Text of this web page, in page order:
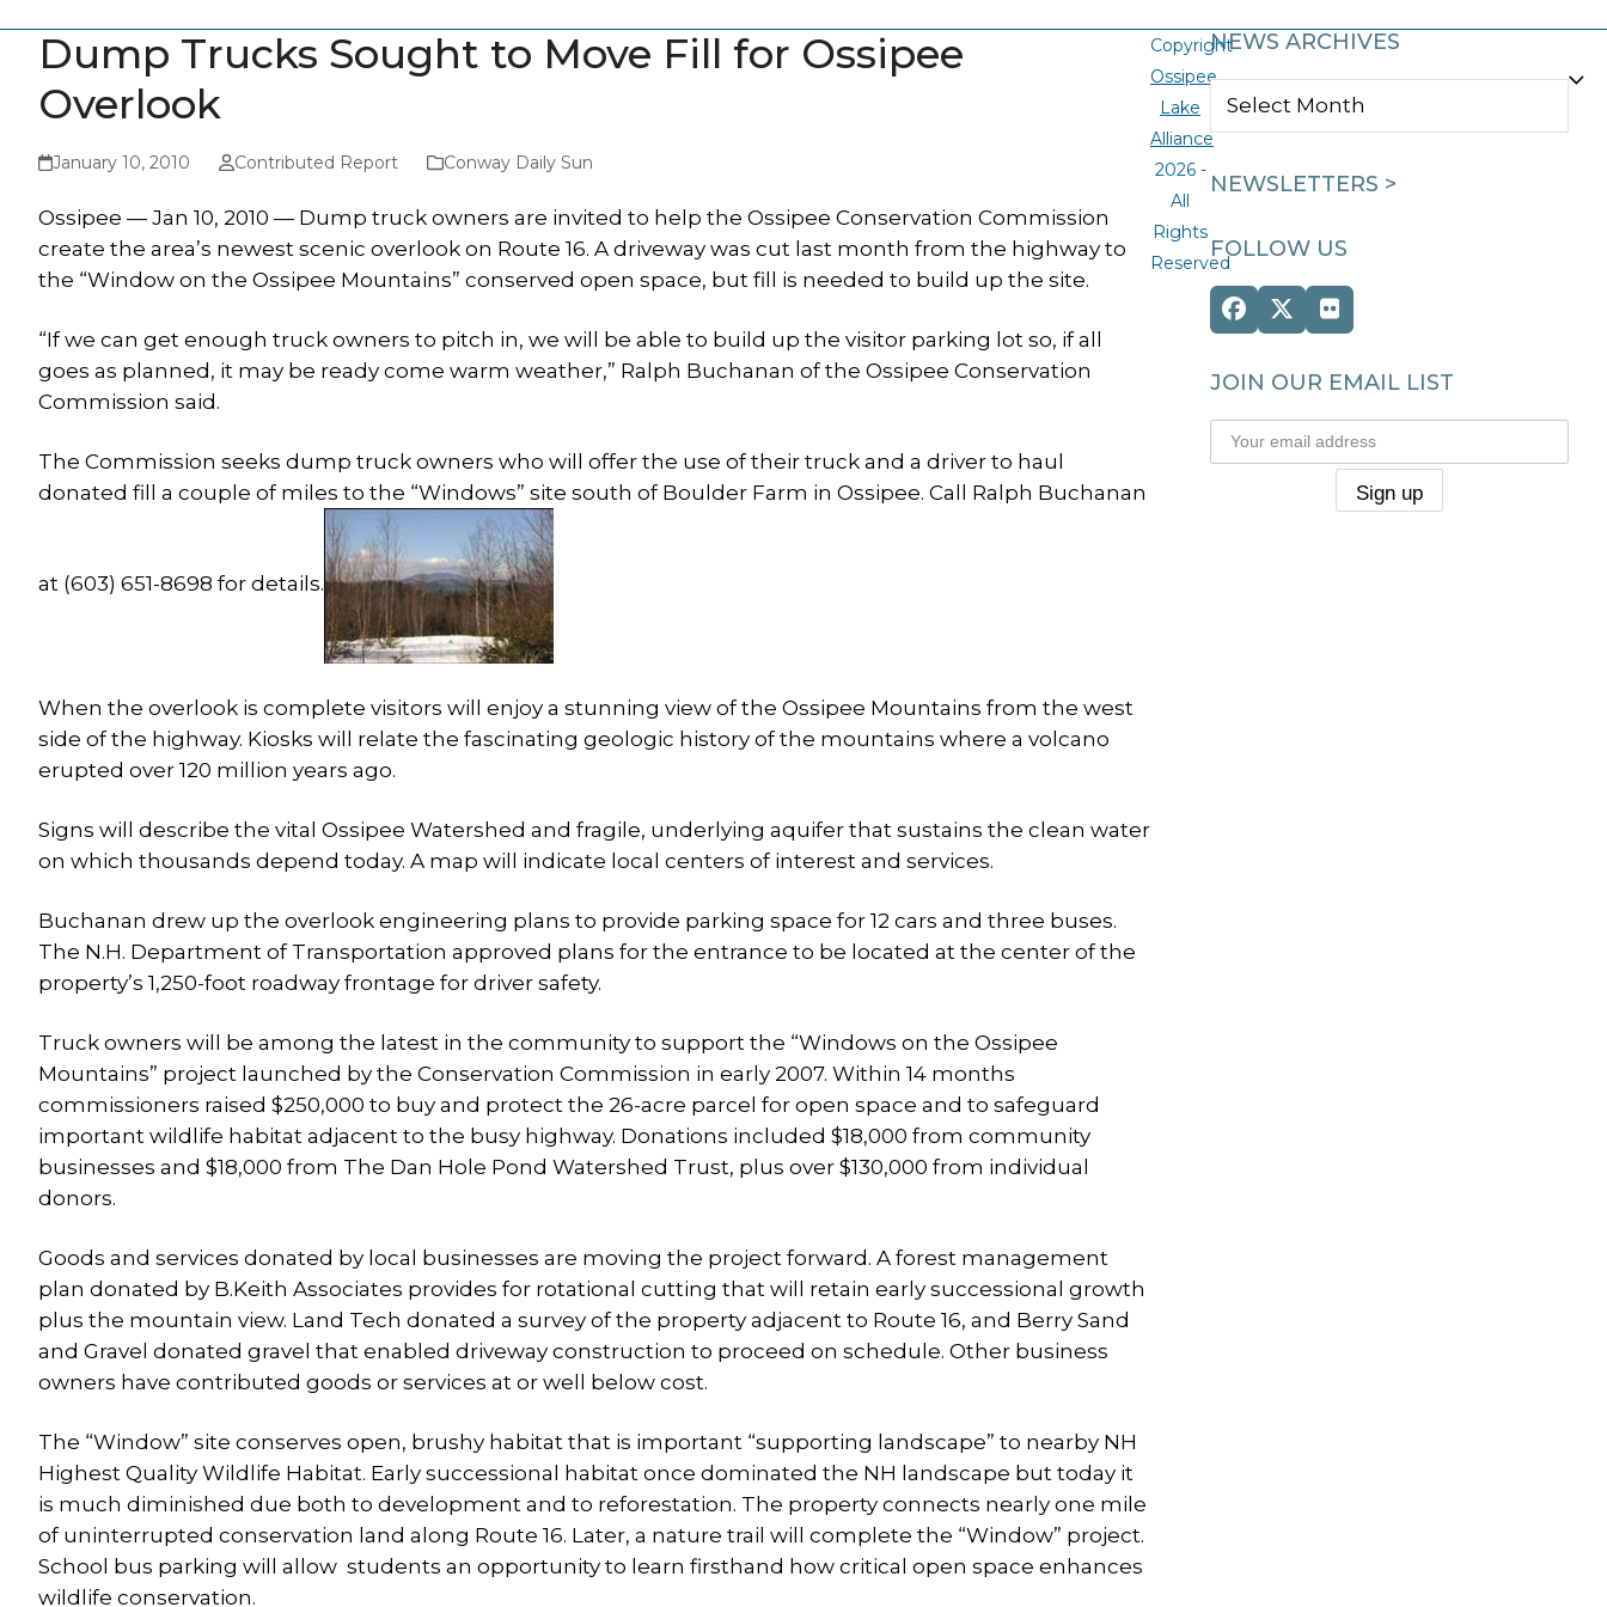
Dump Trucks Sought to Move Fill for Ossipee
Overlook
January 10, 2010 Contributed Report Conway Daily Sun
Ossipee — Jan 10, 2010 — Dump truck owners are invited to help the Ossipee Conservation Commission
create the area’s newest scenic overlook on Route 16. A driveway was cut last month from the highway to
the “Window on the Ossipee Mountains” conserved open space, but fill is needed to build up the site.
“If we can get enough truck owners to pitch in, we will be able to build up the visitor parking lot so, if all
goes as planned, it may be ready come warm weather,” Ralph Buchanan of the Ossipee Conservation
Commission said.
The Commission seeks dump truck owners who will offer the use of their truck and a driver to haul
donated fill a couple of miles to the “Windows” site south of Boulder Farm in Ossipee. Call Ralph Buchanan
at (603) 651-8698 for details.
When the overlook is complete visitors will enjoy a stunning view of the Ossipee Mountains from the west
side of the highway. Kiosks will relate the fascinating geologic history of the mountains where a volcano
erupted over 120 million years ago.
Signs will describe the vital Ossipee Watershed and fragile, underlying aquifer that sustains the clean water
on which thousands depend today. A map will indicate local centers of interest and services.
Buchanan drew up the overlook engineering plans to provide parking space for 12 cars and three buses.
The N.H. Department of Transportation approved plans for the entrance to be located at the center of the
property’s 1,250-foot roadway frontage for driver safety.
Truck owners will be among the latest in the community to support the “Windows on the Ossipee
Mountains” project launched by the Conservation Commission in early 2007. Within 14 months
commissioners raised $250,000 to buy and protect the 26-acre parcel for open space and to safeguard
important wildlife habitat adjacent to the busy highway. Donations included $18,000 from community
businesses and $18,000 from The Dan Hole Pond Watershed Trust, plus over $130,000 from individual
donors.
Goods and services donated by local businesses are moving the project forward. A forest management
plan donated by B.Keith Associates provides for rotational cutting that will retain early successional growth
plus the mountain view. Land Tech donated a survey of the property adjacent to Route 16, and Berry Sand
and Gravel donated gravel that enabled driveway construction to proceed on schedule. Other business
owners have contributed goods or services at or well below cost.
The “Window” site conserves open, brushy habitat that is important “supporting landscape” to nearby NH
Highest Quality Wildlife Habitat. Early successional habitat once dominated the NH landscape but today it
is much diminished due both to development and to reforestation. The property connects nearly one mile
of uninterrupted conservation land along Route 16. Later, a nature trail will complete the “Window” project.
School bus parking will allow students an opportunity to learn firsthand how critical open space enhances
wildlife conservation.
NEWS ARCHIVES
NEWS
NEWSLETTERS >
FOLLOW US
Facebook
Twitter
(deprecated)
Flickr
JOIN OUR EMAIL LIST
Copyright
Ossipee
Lake
Alliance
2026 -
All
Rights
Reserved